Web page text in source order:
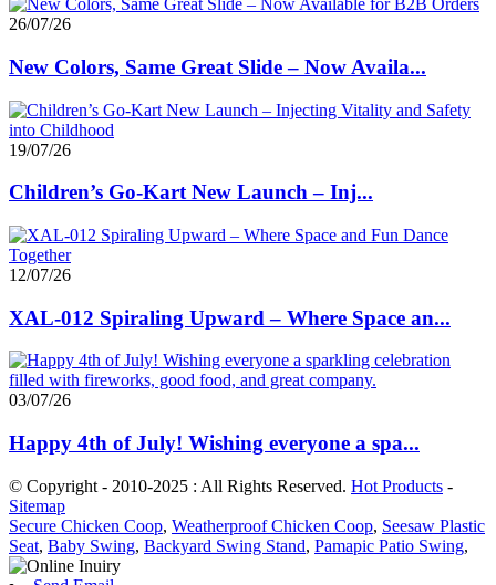
26/07/26
New Colors, Same Great Slide – Now Availa...
19/07/26
Children’s Go-Kart New Launch – Inj...
12/07/26
XAL-012 Spiraling Upward – Where Space an...
03/07/26
Happy 4th of July! Wishing everyone a spa...
© Copyright - 2010-2025 : All Rights Reserved. Hot Products -
Sitemap
Secure Chicken Coop, Weatherproof Chicken Coop, Seesaw Plastic
Seat, Baby Swing, Backyard Swing Stand, Pamapic Patio Swing,